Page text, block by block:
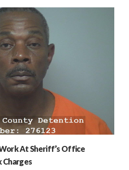
At Sheriff’s Office
Charges